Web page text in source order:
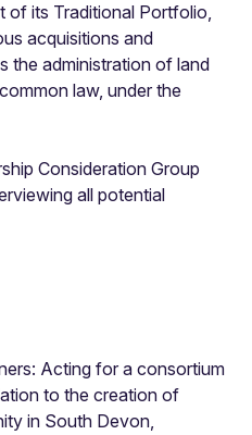
of its Traditional Portfolio,
acquisitions and
the administration of land
law, under the
Consideration Group
all potential
Acting for a consortium
to the creation of
in South Devon,